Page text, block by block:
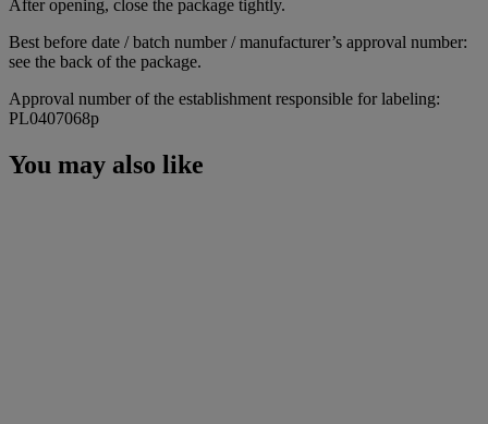
After opening, close the package tightly.
Best before date / batch number / manufacturer’s approval number:
see the back of the package.
Approval number of the establishment responsible for labeling:
PL0407068p
You may also like